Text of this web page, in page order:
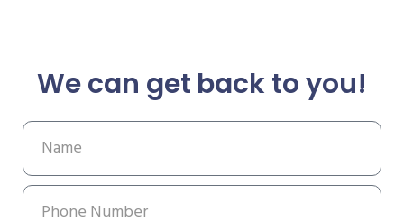
We can get back to you!